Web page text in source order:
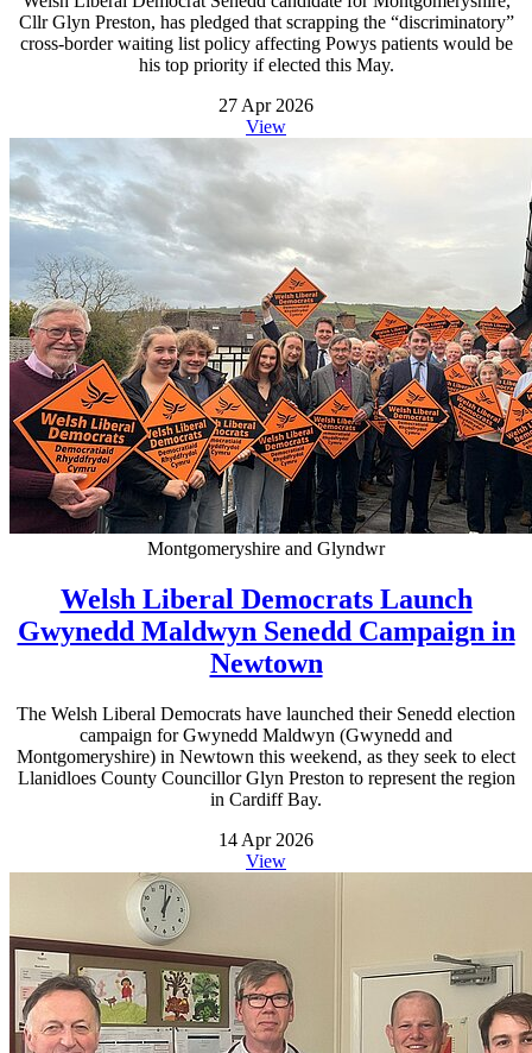
Cllr Glyn Preston, has pledged that scrapping the “discriminatory”
cross-border waiting list policy affecting Powys patients would be
his top priority if elected this May.
27 Apr 2026
View
Montgomeryshire and Glyndwr
Welsh Liberal Democrats Launch
Gwynedd Maldwyn Senedd Campaign in
Newtown
The Welsh Liberal Democrats have launched their Senedd election
campaign for Gwynedd Maldwyn (Gwynedd and
Montgomeryshire) in Newtown this weekend, as they seek to elect
Llanidloes County Councillor Glyn Preston to represent the region
in Cardiff Bay.
14 Apr 2026
View